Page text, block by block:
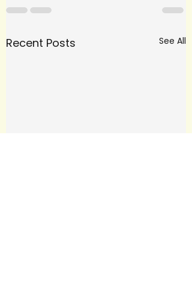
Recent Posts See All